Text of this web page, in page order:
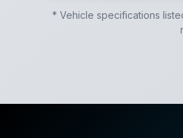
* Vehicle specifications